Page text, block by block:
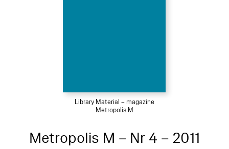
Library Material – magazine
Metropolis M
Metropolis M – Nr 4 – 2011